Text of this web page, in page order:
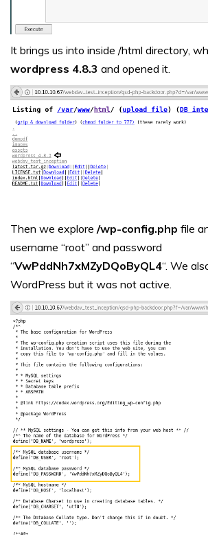
It brings us into inside /html directory,
wordpress 4.8.3 and opened it.
Then we explore /wp-config.php file
username “root” and password
“VwPddNh7xMZyDQoByQL4“. We
WordPress but it was not active.